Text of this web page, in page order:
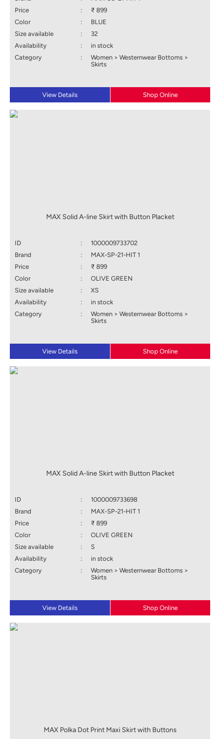
Price
:
₹ 899
Color
:
BLUE
Size available
:
32
Availability
:
in stock
Category
:
Women > Westernwear Bottoms >
Skirts
View Details Shop Online
MAX Solid A-line Skirt with Button Placket
ID :
1000009733702
Brand
:
MAX-SP-21-HIT 1
Price
:
₹ 899
Color
:
OLIVE GREEN
Size available
:
XS
Availability
:
in stock
Category
:
Women > Westernwear Bottoms >
Skirts
View Details Shop Online
MAX Solid A-line Skirt with Button Placket
ID :
1000009733698
Brand
:
MAX-SP-21-HIT 1
Price
:
₹ 899
Color
:
OLIVE GREEN
Size available
:
S
Availability
:
in stock
Category
:
Women > Westernwear Bottoms >
Skirts
View Details Shop Online
MAX Polka Dot Print Maxi Skirt with Buttons